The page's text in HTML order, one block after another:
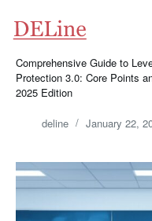
content
Comprehensive Guide to
Protection 3.0: Core Points
2025 Edition
deline January 22,